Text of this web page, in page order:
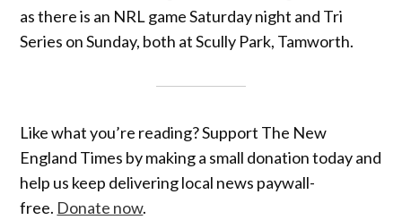
as there is an NRL game Saturday night and Tri
Series on Sunday, both at Scully Park, Tamworth.
Like what you’re reading? Support The New
England Times by making a small donation today and
help us keep delivering local news paywall-
free. Donate now.